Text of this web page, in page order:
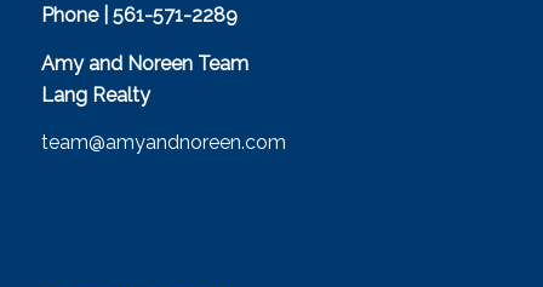
Phone | 561-571-2289
Amy and Noreen Team
Lang Realty
team@amyandnoreen.com